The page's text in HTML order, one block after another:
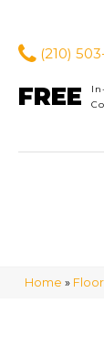
(210)
FREE
Home »